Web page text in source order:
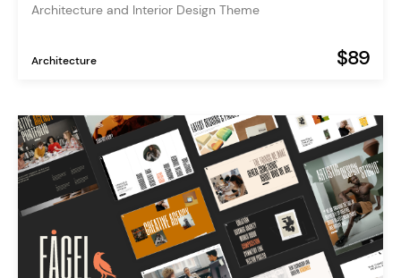
Architecture and Interior Design Theme
Architecture $89